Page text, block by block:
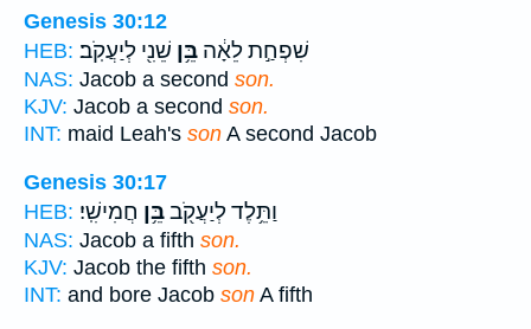
Genesis 30:12
HEB:
שִׁפְחַ֣ת לֵאָ֔ה בֵּ֥ן שֵׁנִ֖י לְיַעֲקֹֽב׃
NAS: Jacob a second son.
KJV: Jacob a second son.
INT: maid Leah's son A second Jacob
Genesis 30:17
HEB:
וַתֵּ֥לֶד לְיַעֲקֹ֖בבֵּ֥ן חֲמִישִֽׁי׃
NAS: Jacob a fifth son.
KJV: Jacob the fifth son.
INT: and bore Jacob son A fifth